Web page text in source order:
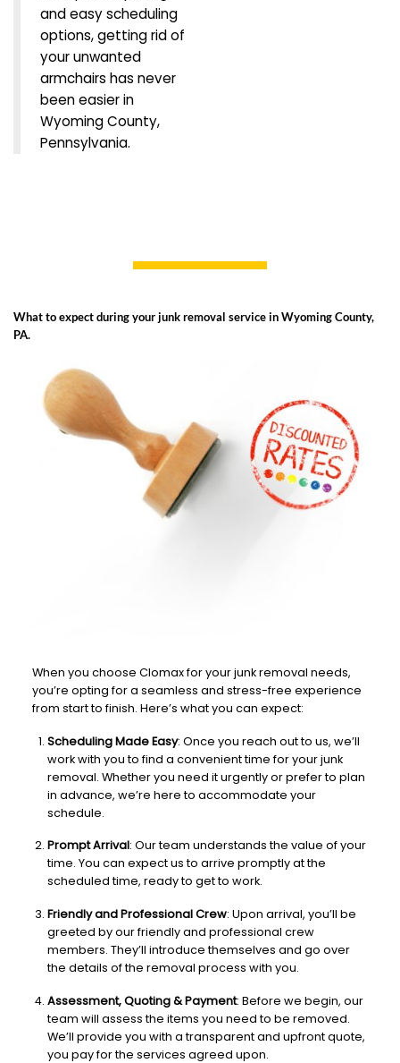
and easy scheduling
options, getting rid of
your unwanted
armchairs has never
been easier in
Wyoming County,
Pennsylvania.
What to expect during your junk removal service in Wyoming County,
PA.
When you choose Clomax for your junk removal needs,
you’re opting for a seamless and stress-free experience
from start to finish. Here’s what you can expect:
Scheduling Made Easy: Once you reach out to us, we’ll
work with you to find a convenient time for your junk
removal. Whether you need it urgently or prefer to plan
in advance, we’re here to accommodate your
schedule.
Prompt Arrival: Our team understands the value of your
time. You can expect us to arrive promptly at the
scheduled time, ready to get to work.
Friendly and Professional Crew: Upon arrival, you’ll be
greeted by our friendly and professional crew
members. They’ll introduce themselves and go over
the details of the removal process with you.
Assessment, Quoting & Payment: Before we begin, our
team will assess the items you need to be removed.
We’ll provide you with a transparent and upfront quote,
you pay for the services agreed upon.